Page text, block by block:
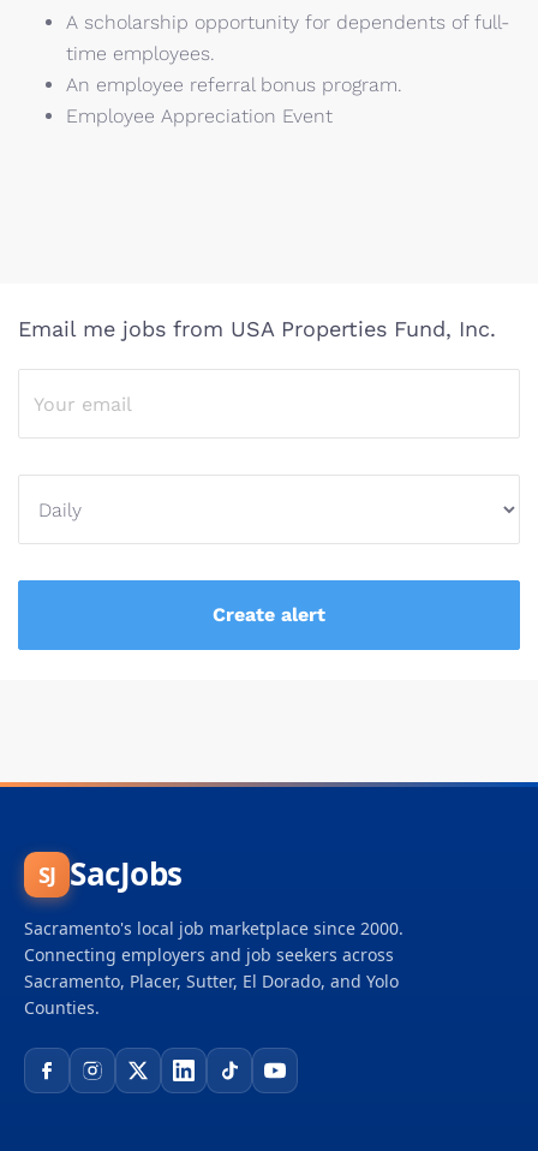
A scholarship opportunity for dependents of full-
time employees.
An employee referral bonus program.
Employee Appreciation Event
Email me jobs from USA Properties Fund, Inc.
SJ SacJobs
Sacramento's local job marketplace since 2000.
Connecting employers and job seekers across
Sacramento, Placer, Sutter, El Dorado, and Yolo
Counties.